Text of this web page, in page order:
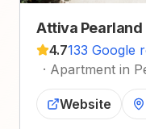
Attiva Pearland
4.7133 Google
· Apartment in
Website